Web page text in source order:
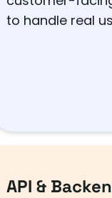
to handle real
API &